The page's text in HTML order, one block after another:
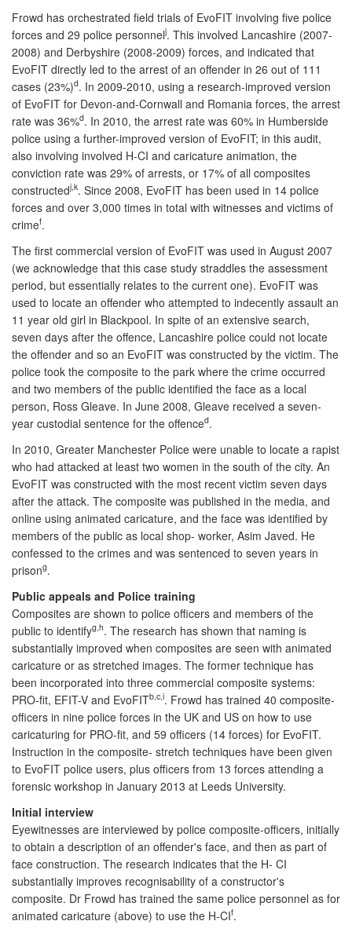
Frowd has orchestrated field trials of EvoFIT involving five police
forces and 29 police personnelj. This involved Lancashire (2007-
2008) and Derbyshire (2008-2009) forces, and indicated that
EvoFIT directly led to the arrest of an offender in 26 out of 111
cases (23%)d. In 2009-2010, using a research-improved version
of EvoFIT for Devon-and-Cornwall and Romania forces, the arrest
rate was 36%d. In 2010, the arrest rate was 60% in Humberside
police using a further-improved version of EvoFIT; in this audit,
also involving involved H-CI and caricature animation, the
conviction rate was 29% of arrests, or 17% of all composites
constructedj,k. Since 2008, EvoFIT has been used in 14 police
forces and over 3,000 times in total with witnesses and victims of
crimef.
The first commercial version of EvoFIT was used in August 2007
(we acknowledge that this case study straddles the assessment
period, but essentially relates to the current one). EvoFIT was
used to locate an offender who attempted to indecently assault an
11 year old girl in Blackpool. In spite of an extensive search,
seven days after the offence, Lancashire police could not locate
the offender and so an EvoFIT was constructed by the victim. The
police took the composite to the park where the crime occurred
and two members of the public identified the face as a local
person, Ross Gleave. In June 2008, Gleave received a seven-
year custodial sentence for the offenced.
In 2010, Greater Manchester Police were unable to locate a rapist
who had attacked at least two women in the south of the city. An
EvoFIT was constructed with the most recent victim seven days
after the attack. The composite was published in the media, and
online using animated caricature, and the face was identified by
members of the public as local shop- worker, Asim Javed. He
confessed to the crimes and was sentenced to seven years in
prisong.
Public appeals and Police training
Composites are shown to police officers and members of the
public to identifyg,h. The research has shown that naming is
substantially improved when composites are seen with animated
caricature or as stretched images. The former technique has
been incorporated into three commercial composite systems:
PRO-fit, EFIT-V and EvoFITb,c,i. Frowd has trained 40 composite-
officers in nine police forces in the UK and US on how to use
caricaturing for PRO-fit, and 59 officers (14 forces) for EvoFIT.
Instruction in the composite- stretch techniques have been given
to EvoFIT police users, plus officers from 13 forces attending a
forensic workshop in January 2013 at Leeds University.
Initial interview
Eyewitnesses are interviewed by police composite-officers, initially
to obtain a description of an offender's face, and then as part of
face construction. The research indicates that the H- CI
substantially improves recognisability of a constructor's
composite. Dr Frowd has trained the same police personnel as for
animated caricature (above) to use the H-CIf.